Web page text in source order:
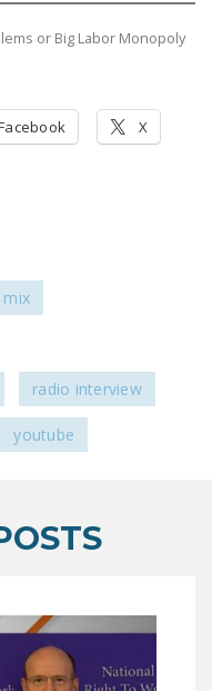
RIGHT TO
FROM
VIOLENCE
BILL (PRO
BILL
or Big Labor Monopoly
X
mix
radio interview
youtube